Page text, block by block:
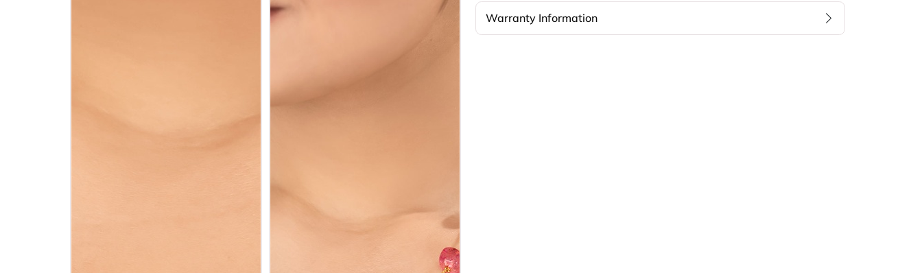
Warranty Information